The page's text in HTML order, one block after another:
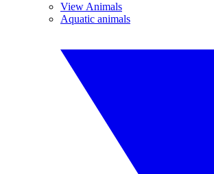
View Animals
Aquatic animals